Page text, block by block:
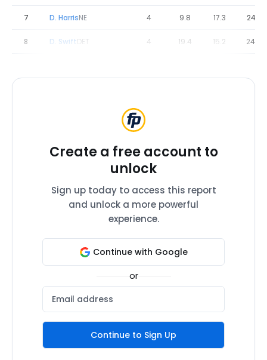
7 D. HarrisNE 4 9.8 17.3 24.3
8 D. SwiftDET 4 19.4 15.2 24.4
Create a free account to
unlock
Sign up today to access this report
and unlock a more powerful
experience.
Continue with Google
or
Continue to Sign Up